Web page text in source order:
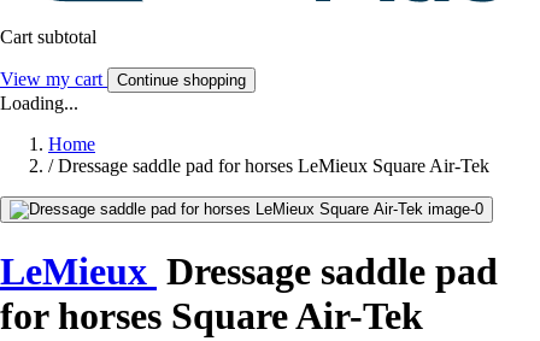
Cart subtotal
View my cart Continue shopping
Loading...
Home
/ Dressage saddle pad for horses LeMieux Square Air-Tek
LeMieux Dressage saddle pad
for horses Square Air-Tek